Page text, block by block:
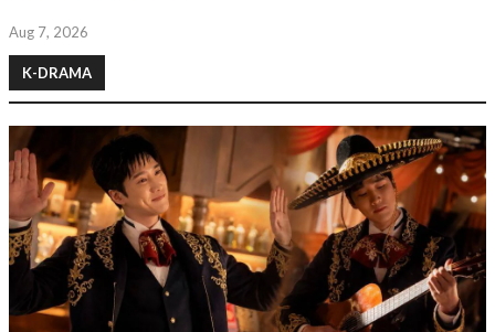
Aug 7, 2026
K-DRAMA